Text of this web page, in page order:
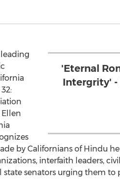
'Eternal
Intergrity' -
leading
by Californians of Hindu
interfaith leaders,
senators urging them to